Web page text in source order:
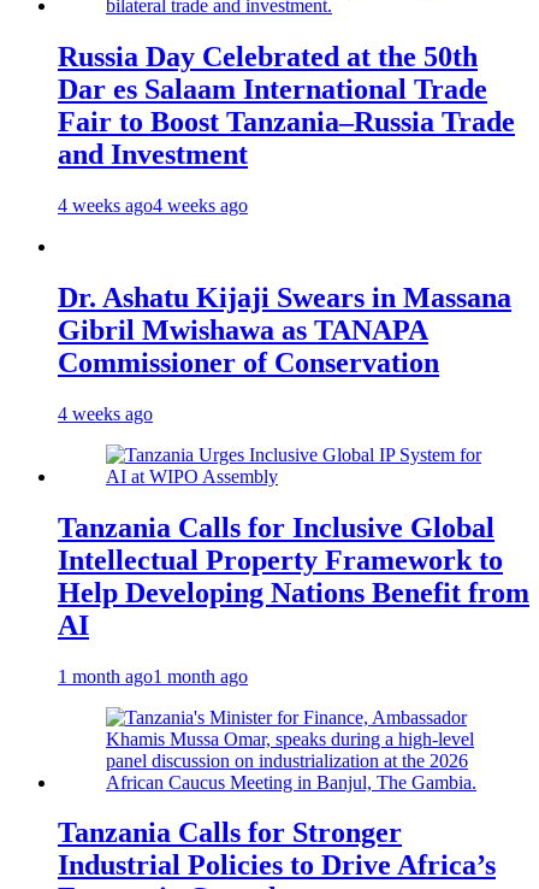
Russia Day Celebrated at the 50th
Dar es Salaam International Trade
Fair to Boost Tanzania–Russia Trade
and Investment
4 weeks ago4 weeks ago
Dr. Ashatu Kijaji Swears in Massana
Gibril Mwishawa as TANAPA
Commissioner of Conservation
4 weeks ago
Tanzania Calls for Inclusive Global
Intellectual Property Framework to
Help Developing Nations Benefit from
AI
1 month ago1 month ago
Tanzania Calls for Stronger
Industrial Policies to Drive Africa’s